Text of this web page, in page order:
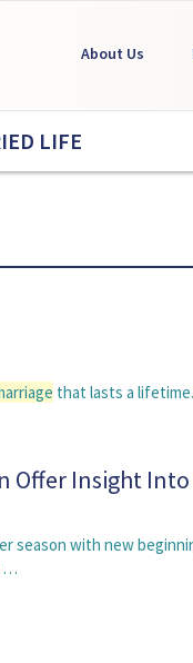
About Us
LIFE
that lasts a
Offer Insight
season with new
…